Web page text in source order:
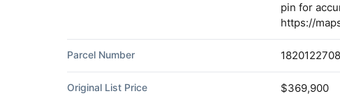
pin for
https://
Parcel Number
Original List Price $369,900